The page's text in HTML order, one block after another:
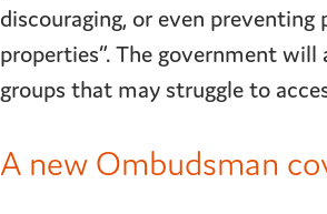
discouraging, or even
properties”. The government
groups that may struggle to
A new Ombudsman